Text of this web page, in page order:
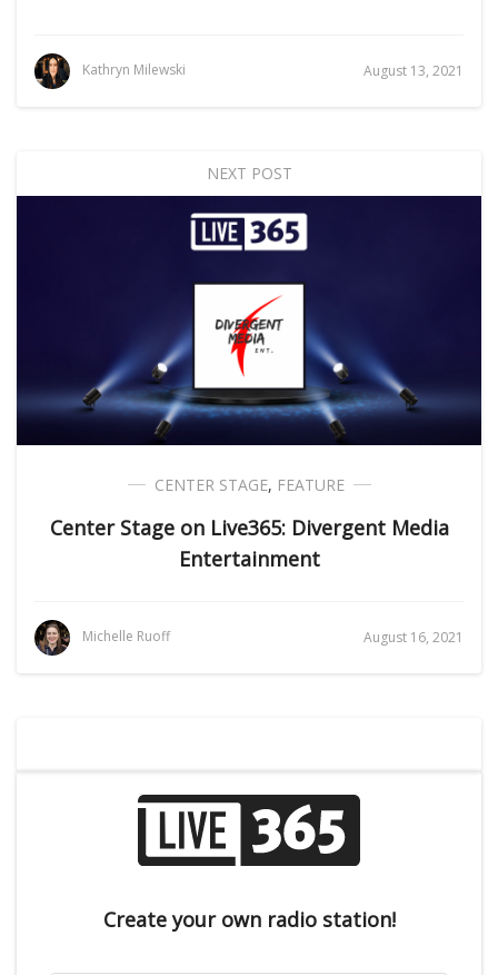
Kathryn Milewski August 13, 2021
NEXT POST
CENTER STAGE, FEATURE
Center Stage on Live365: Divergent Media
Entertainment
Michelle Ruoff August 16, 2021
Create your own radio station!